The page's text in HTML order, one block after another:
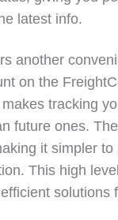
latest info.
another
on the
tracking
future ones.
it simpler
This high
solutions